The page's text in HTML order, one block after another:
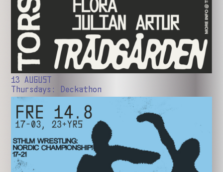
13 AUGUST
Thursdays: Deckathon